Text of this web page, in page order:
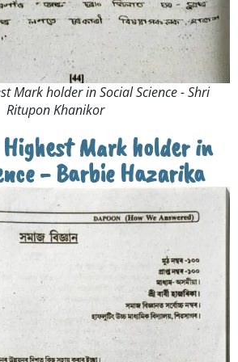
Mark holder in Social Science - Shri
Ritupon Khanikor ​
Highest Mark holder in
- Barbie Hazarika